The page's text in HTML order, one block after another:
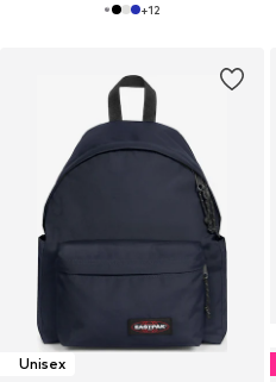
+12
Unisex